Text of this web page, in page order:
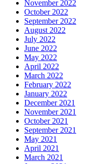
November 2022
October 2022
September 2022
August 2022
July 2022
June 2022
May 2022
April 2022
March 2022
February 2022
January 2022
December 2021
November 2021
October 2021
September 2021
May 2021
April 2021
March 2021